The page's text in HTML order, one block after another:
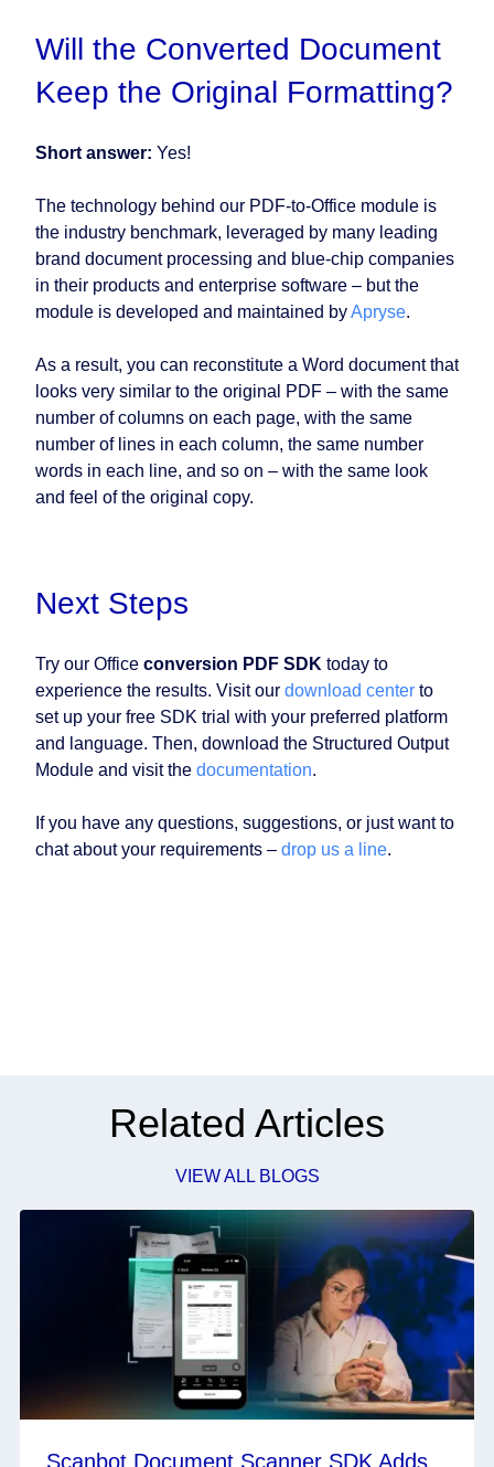
Will the Converted Document
Keep the Original Formatting?
Short answer: Yes!
The technology behind our PDF-to-Office module is
the industry benchmark, leveraged by many leading
brand document processing and blue-chip companies
in their products and enterprise software – but the
module is developed and maintained byApryse.
As a result, you can reconstitute a Word document that
looks very similar to the original PDF – with the same
number of columns on each page, with the same
number of lines in each column, the same number
words in each line, and so on – with the same look
and feel of the original copy.
Next Steps
Try our Office conversion PDF SDK today to
experience the results. Visit our download center to
set up your free SDK trial with your preferred platform
and language. Then, download the Structured Output
Module and visit the documentation.
If you have any questions, suggestions, or just want to
chat about your requirements – drop us a line.
Related Articles
VIEW ALL BLOGS
Scanbot Document Scanner SDK Adds